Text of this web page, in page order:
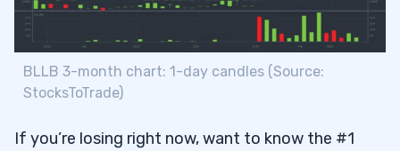
BLLB 3-month chart: 1-day candles (Source:
StocksToTrade)
If you’re losing right now, want to know the #1